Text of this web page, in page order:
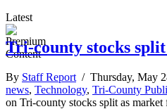
Latest
Tri-county stocks
By Staff Report / Thursday, May
news, Technology, Tri-County
on Tri-county stocks split as market